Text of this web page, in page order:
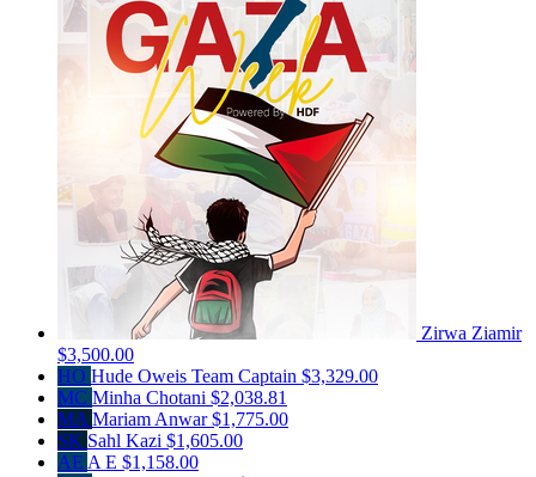
Zirwa Ziamir
$3,500.00
HO Hude Oweis Team Captain $3,329.00
MC Minha Chotani $2,038.81
MA Mariam Anwar$1,775.00
SK Sahl Kazi $1,605.00
AE A E $1,158.00